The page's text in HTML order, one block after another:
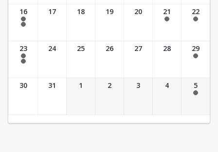
16
7:30 am - 2:30 pm
17 18 19 20 21 22
23
7:30 am - 2:30 pm
24 25 26 27 28 29
30 31 1 2 3 4 5